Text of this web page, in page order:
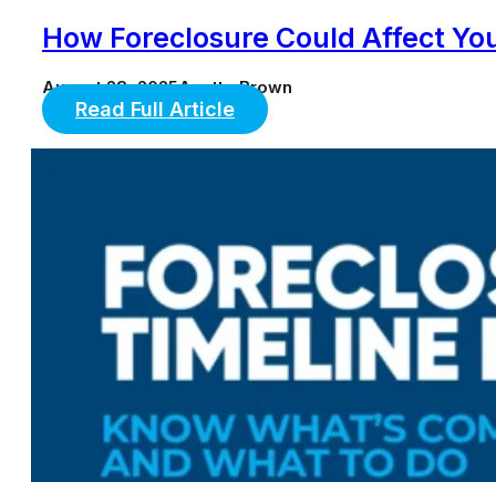
How Foreclosure Could Affect
August 28, 2025Anette Brown
Read Full Article